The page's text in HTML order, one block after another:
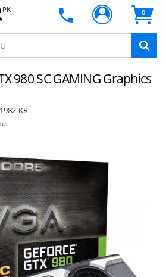
PK 0
980 SC GAMING Graphics
KR